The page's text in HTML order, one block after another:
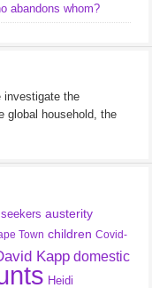
abandons whom?
investigate the
global household, the
austerity
Town children Covid-
Kapp domestic
Heidi